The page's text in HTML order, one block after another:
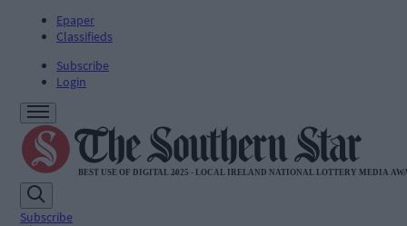
Epaper
Classifieds
Subscribe
Login
Subscribe